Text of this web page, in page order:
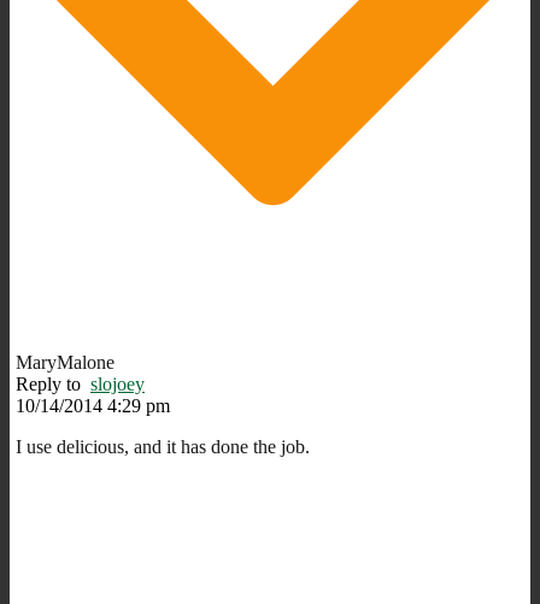
MaryMalone
Reply to slojoey
10/14/2014 4:29 pm
I use delicious, and it has done the job.